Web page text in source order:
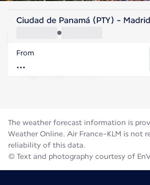
Spain
Madrid
Spain
Flight time
Ciudad de Panamá (PTY) -
From
The weather forecast information is
Weather Online. Air France-KLM is not
reliability of this data.
© Text and photography courtesy of